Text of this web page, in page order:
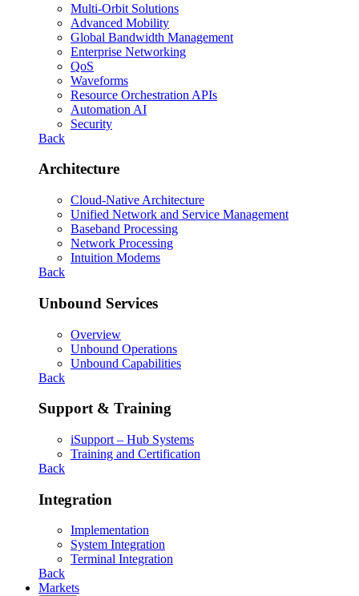
Multi-Orbit Solutions
Advanced Mobility
Global Bandwidth Management
Enterprise Networking
QoS
Waveforms
Resource Orchestration APIs
Automation AI
Security
Back
Architecture
Cloud-Native Architecture
Unified Network and Service Management
Baseband Processing
Network Processing
Intuition Modems
Back
Unbound Services
Overview
Unbound Operations
Unbound Capabilities
Back
Support & Training
iSupport – Hub Systems
Training and Certification
Back
Integration
Implementation
System Integration
Terminal Integration
Back
Markets